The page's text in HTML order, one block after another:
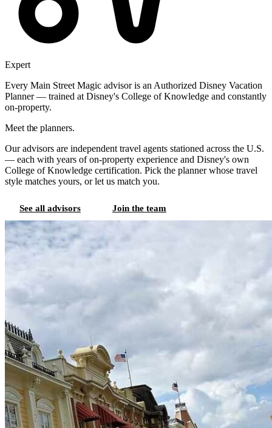
Expert
Every Main Street Magic advisor is an Authorized Disney Vacation
Planner — trained at Disney's College of Knowledge and constantly
on-property.
Meet the planners.
Our advisors are independent travel agents stationed across the U.S.
— each with years of on-property experience and Disney's own
College of Knowledge certification. Pick the planner whose travel
style matches yours, or let us match you.
See all advisors Join the team